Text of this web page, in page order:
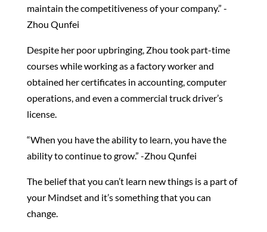
maintain the competitiveness of your company.” -
Zhou Qunfei
Despite her poor upbringing, Zhou took part-time
courses while working as a factory worker and
obtained her certificates in accounting, computer
operations, and even a commercial truck driver’s
license.
“When you have the ability to learn, you have the
ability to continue to grow.” -Zhou Qunfei
The belief that you can’t learn new things is a part of
your Mindset and it’s something that you can
change.